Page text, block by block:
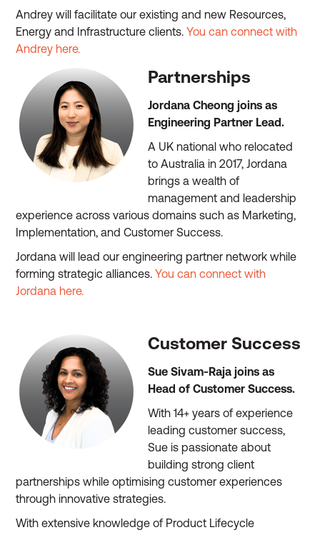
Andrey will facilitate our existing and new Resources,
Energy and Infrastructure clients.You can connect with
Andrey here.
Partnerships
Jordana Cheong joins as
Engineering Partner Lead.
A UK national who relocated
to Australia in 2017, Jordana
brings a wealth of
management and leadership
experience across various domains such as Marketing,
Implementation, and Customer Success.
Jordana will lead our engineering partner network while
forming strategic alliances.You can connect with
Jordana here.
Customer Success
Sue Sivam-Raja joins as
Head of Customer Success.
With 14+ years of experience
leading customer success,
Sue is passionate about
building strong client
partnerships while optimising customer experiences
through innovative strategies.
With extensive knowledge of Product Lifecycle